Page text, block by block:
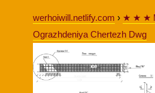
werhoiwill.netlify.com › ★ ★ ★
Ograzhdeniya Chertezh Dwg